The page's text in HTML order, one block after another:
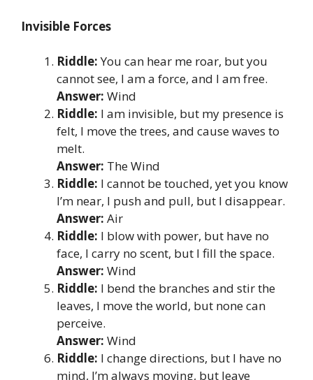
Invisible Forces
Riddle:You can hear me roar, but you
cannot see, I am a force, and I am free.
Answer: Wind
Riddle: I am invisible, but my presence is
felt, I move the trees, and cause waves to
melt.
Answer: The Wind
Riddle: I cannot be touched, yet you know
I’m near, I push and pull, but I disappear.
Answer: Air
Riddle: I blow with power, but have no
face, I carry no scent, but I fill the space.
Answer: Wind
Riddle: I bend the branches and stir the
leaves, I move the world, but none can
perceive.
Answer: Wind
Riddle: I change directions, but I have no
mind, I’m always moving, but leave